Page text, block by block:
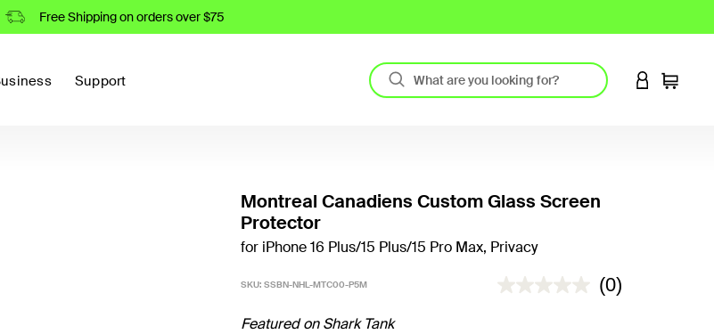
Free Shipping on orders over $75
Support LOGIN TO
Cart
Montreal Canadiens Custom Glass Screen
Protector
for iPhone 16 Plus/15 Plus/15 Pro Max, Privacy
SKU: SSBN-NHL-MTC00-P5M 5 out of 5 Customer Rating
(0)
Featured on Shark Tank